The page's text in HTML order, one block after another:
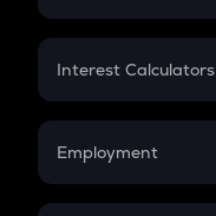
EMI
Credit Card EMI
Interest Calculators
Compound Interest
Employment
In-Hand Salary